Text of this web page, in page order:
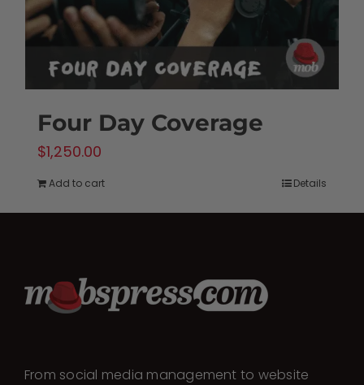
Four Day Coverage
$1,250.00
Add to cart Details
From social media management to website